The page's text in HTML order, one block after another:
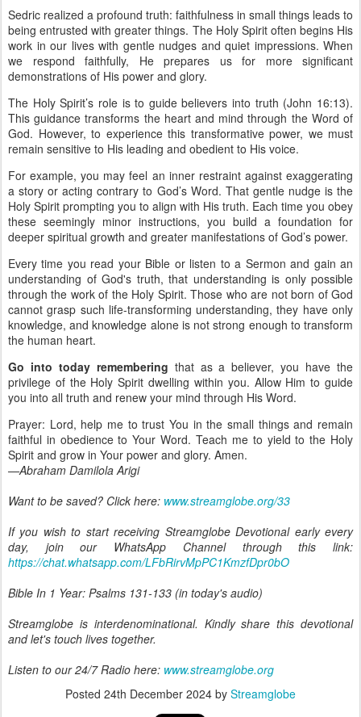
Sedric realized a profound truth: faithfulness in small things leads to
being entrusted with greater things. The Holy Spirit often begins His
work in our lives with gentle nudges and quiet impressions. When
we respond faithfully, He prepares us for more significant
demonstrations of His power and glory.
The Holy Spirit’s role is to guide believers into truth (John 16:13).
This guidance transforms the heart and mind through the Word of
God. However, to experience this transformative power, we must
remain sensitive to His leading and obedient to His voice.
For example, you may feel an inner restraint against exaggerating
a story or acting contrary to God’s Word. That gentle nudge is the
Holy Spirit prompting you to align with His truth. Each time you obey
these seemingly minor instructions, you build a foundation for
deeper spiritual growth and greater manifestations of God’s power.
Every time you read your Bible or listen to a Sermon and gain an
understanding of God's truth, that understanding is only possible
through the work of the Holy Spirit. Those who are not born of God
cannot grasp such life-transforming understanding, they have only
knowledge, and knowledge alone is not strong enough to transform
the human heart.
Go into today remembering that as a believer, you have the
privilege of the Holy Spirit dwelling within you. Allow Him to guide
you into all truth and renew your mind through His Word.
Prayer: Lord, help me to trust You in the small things and remain
faithful in obedience to Your Word. Teach me to yield to the Holy
Spirit and grow in Your power and glory. Amen.
—Abraham Damilola Arigi
Want to be saved? Click here: www.streamglobe.org/33
If you wish to start receiving Streamglobe Devotional early every
day, join our WhatsApp Channel through this link:
https://chat.whatsapp.com/LFbRirvMpPC1KmzfDpr0bO
Bible In 1 Year: Psalms 131-133 (in today's audio)
Streamglobe is interdenominational. Kindly share this devotional
and let's touch lives together.
Listen to our 24/7 Radio here: www.streamglobe.org
Posted 24th December 2024 by Streamglobe